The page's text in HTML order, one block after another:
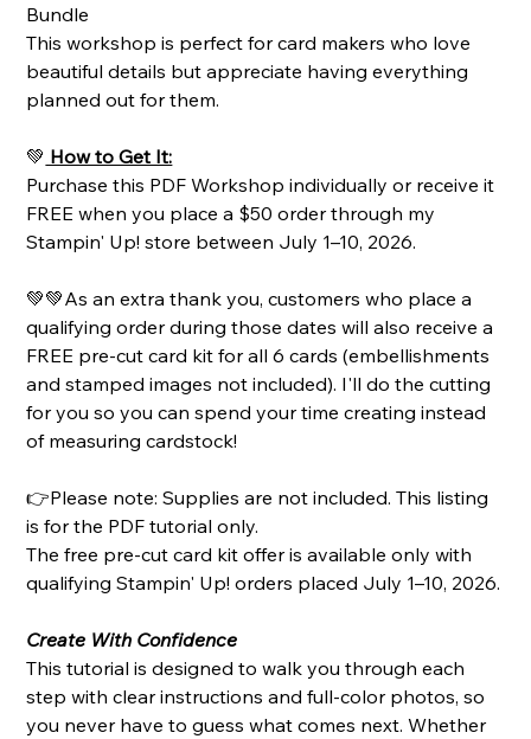
Bundle
This workshop is perfect for card makers who love
beautiful details but appreciate having everything
planned out for them.
💚 How to Get It:
Purchase this PDF Workshop individually or receive it
FREE when you place a $50 order through my
Stampin' Up! store between July 1–10, 2026.
💚💚As an extra thank you, customers who place a
qualifying order during those dates will also receive a
FREE pre-cut card kit for all 6 cards (embellishments
and stamped images not included). I'll do the cutting
for you so you can spend your time creating instead
of measuring cardstock!
👉Please note: Supplies are not included. This listing
is for the PDF tutorial only.
The free pre-cut card kit offer is available only with
qualifying Stampin' Up! orders placed July 1–10, 2026.
Create With Confidence
This tutorial is designed to walk you through each
step with clear instructions and full-color photos, so
you never have to guess what comes next. Whether